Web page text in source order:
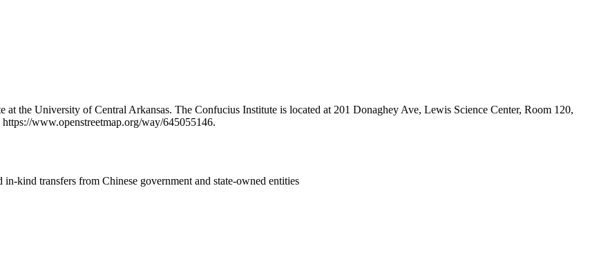
the University of Central Arkansas. The Confucius Institute is located at 201 Donaghey Ave, Lewis Science Center, Room 120,
www.openstreetmap.org/way/645055146.
kind transfers from Chinese government and state-owned entities